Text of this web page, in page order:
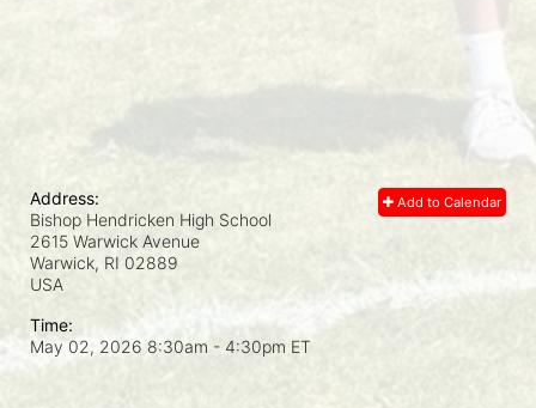
Add to Calendar
Address:
Bishop Hendricken High School
2615 Warwick Avenue
Warwick, RI 02889
USA
Time:
May 02, 2026 8:30am - 4:30pm ET